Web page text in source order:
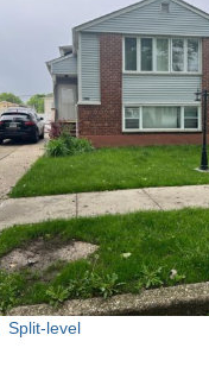
Split-level